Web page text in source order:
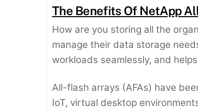
The Benefits Of NetApp
How are you storing all the
manage their data storage
workloads seamlessly, and
All-flash arrays (AFAs) have
IoT, virtual desktop